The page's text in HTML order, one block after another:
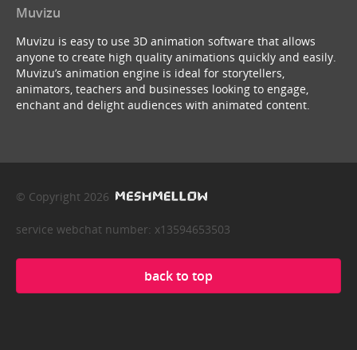
Muvizu
Muvizu is easy to use 3D animation software that allows
anyone to create high quality animations quickly and easily.
Muvizu’s animation engine is ideal for storytellers,
animators, teachers and businesses looking to engage,
enchant and delight audiences with animated content.
© Copyright 2026
service webchat number: x13594653503
back to top